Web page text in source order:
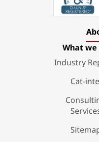
What we
Industry
Cat-